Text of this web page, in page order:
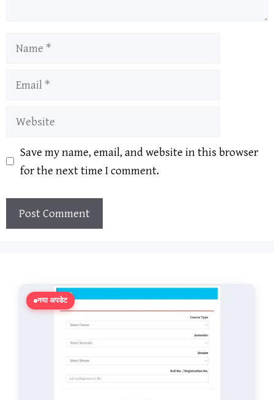
Name
Email
Website
Save my name, email, and website in this browser
for the next time I comment.
नया अपडेट